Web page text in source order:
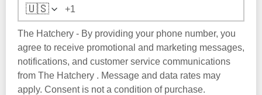
🇺🇸
The Hatchery - By providing your phone number, you
agree to receive promotional and marketing messages,
notifications, and customer service communications
from The Hatchery . Message and data rates may
apply. Consent is not a condition of purchase.